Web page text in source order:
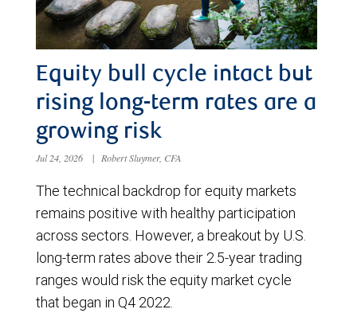
Equity bull cycle intact but
rising long-term rates are a
growing risk
Jul 24, 2026 | Robert Sluymer, CFA
The technical backdrop for equity markets
remains positive with healthy participation
across sectors. However, a breakout by U.S.
long-term rates above their 2.5-year trading
ranges would risk the equity market cycle
that began in Q4 2022.